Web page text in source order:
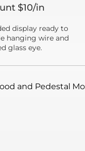
$10/in
display ready to
hanging wire and
glass eye.
and Pedestal